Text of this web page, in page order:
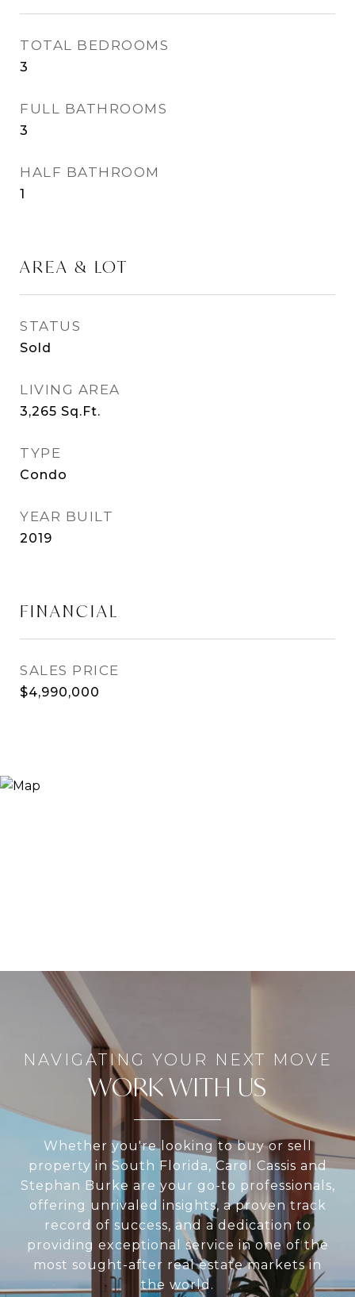
TOTAL BEDROOMS
3
FULL BATHROOMS
3
HALF BATHROOM
1
AREA & LOT
STATUS
Sold
LIVING AREA
3,265 Sq.Ft.
TYPE
Condo
YEAR BUILT
2019
FINANCIAL
SALES PRICE
$4,990,000
WORK WITH US
Whether you're looking to buy or sell
property in South Florida, Carol Cassis and
Stephan Burke are your go-to professionals,
offering unrivaled insights, a proven track
record of success, and a dedication to
providing exceptional service in one of the
most sought-after real estate markets in
the world.